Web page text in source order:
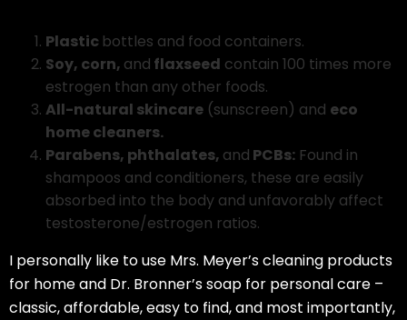
Plastic bottles and food containers.
Soy, corn, and flaxseed contain 100 times more
estrogen than any other foods.
All-natural skincare (sunscreen) and eco
home cleaners.
Parabens, phthalates, and PCBs: Found in
shampoos and conditioners, these are easily
absorbed into the body and unfavorably affect
testosterone/estrogen ratios.
I personally like to use Mrs. Meyer’s cleaning products
for home and Dr. Bronner’s soap for personal care –
classic, affordable, easy to find, and most importantly,